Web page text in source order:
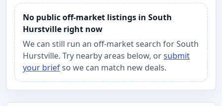
No public off-market listings in South
Hurstville right now
We can still run an off-market search for South
Hurstville. Try nearby areas below, orsubmit
your briefso we can match new deals.